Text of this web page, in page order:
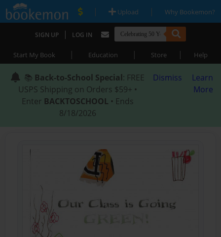
| Upload | Why Bookemon?
SIGN UP | LOG IN
Start My Book | Education | Store | Help
📚 Back-to-School Special: FREE
USPS Shipping on Orders $59+ •
Enter BACKTOSCHOOL • Ends
8/18/2026
Dismiss
Learn
More